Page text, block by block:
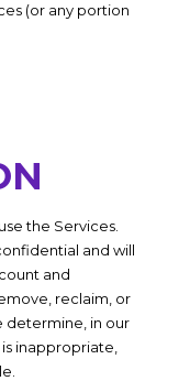
(or any portion
the Services.
and will
and
reclaim, or
determine, in our
inappropriate,